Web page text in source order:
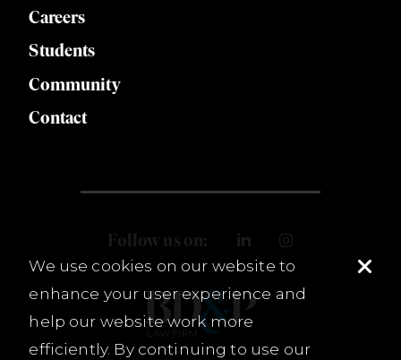
Careers
Students
Community
Contact
Follow us on:
We use cookies on our website to
enhance your user experience and
help our website work more
efficiently. By continuing to use our